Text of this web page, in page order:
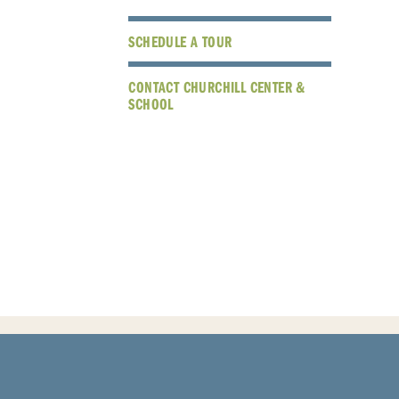
SCHEDULE A TOUR
CONTACT CHURCHILL CENTER &
SCHOOL